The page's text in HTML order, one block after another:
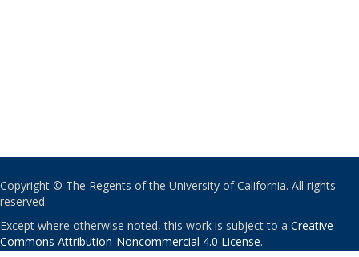
Copyright © The Regents of the University of California. All rights
reserved.
Except where otherwise noted, this work is subject to a Creative
Commons Attribution-Noncommercial 4.0 License.